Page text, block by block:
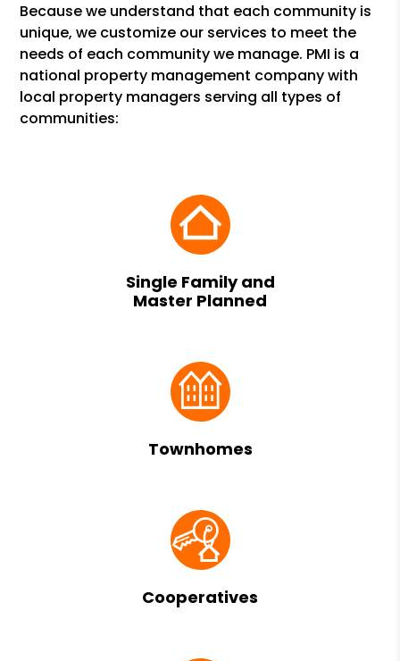
Because we understand that each community is
unique, we customize our services to meet the
needs of each community we manage. PMI is a
national property management company with
local property managers serving all types of
communities:
Single Family and
Master Planned
Townhomes
Cooperatives